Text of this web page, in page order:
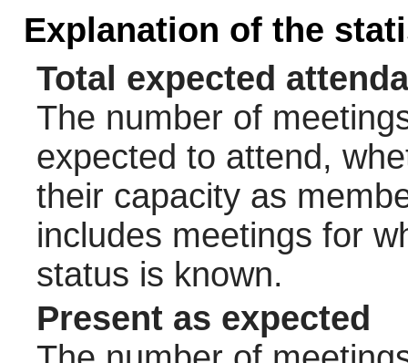
Explanation of the
Total expected
The number of
expected to attend,
their capacity as
includes meetings for
status is known.
Present as expected